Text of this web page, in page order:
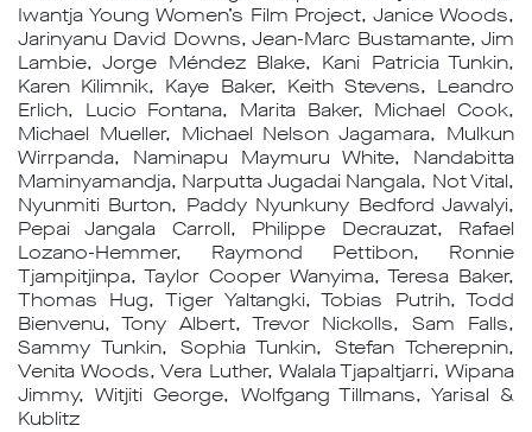
Iwantja Young Women’s Film Project, Janice Woods,
Jarinyanu David Downs, Jean-Marc Bustamante, Jim
Lambie, Jorge Méndez Blake, Kani Patricia Tunkin,
Karen Kilimnik, Kaye Baker, Keith Stevens, Leandro
Erlich, Lucio Fontana, Marita Baker, Michael Cook,
Michael Mueller, Michael Nelson Jagamara, Mulkun
Wirrpanda, Naminapu Maymuru White, Nandabitta
Maminyamandja, Narputta Jugadai Nangala, Not Vital,
Nyunmiti Burton, Paddy Nyunkuny Bedford Jawalyi,
Pepai Jangala Carroll, Philippe Decrauzat, Rafael
Lozano-Hemmer, Raymond Pettibon, Ronnie
Tjampitjinpa, Taylor Cooper Wanyima, Teresa Baker,
Thomas Hug, Tiger Yaltangki, Tobias Putrih, Todd
Bienvenu, Tony Albert, Trevor Nickolls, Sam Falls,
Sammy Tunkin, Sophia Tunkin, Stefan Tcherepnin,
Venita Woods, Vera Luther, Walala Tjapaltjarri, Wipana
Jimmy, Witjiti George, Wolfgang Tillmans, Yarisal &
Kublitz